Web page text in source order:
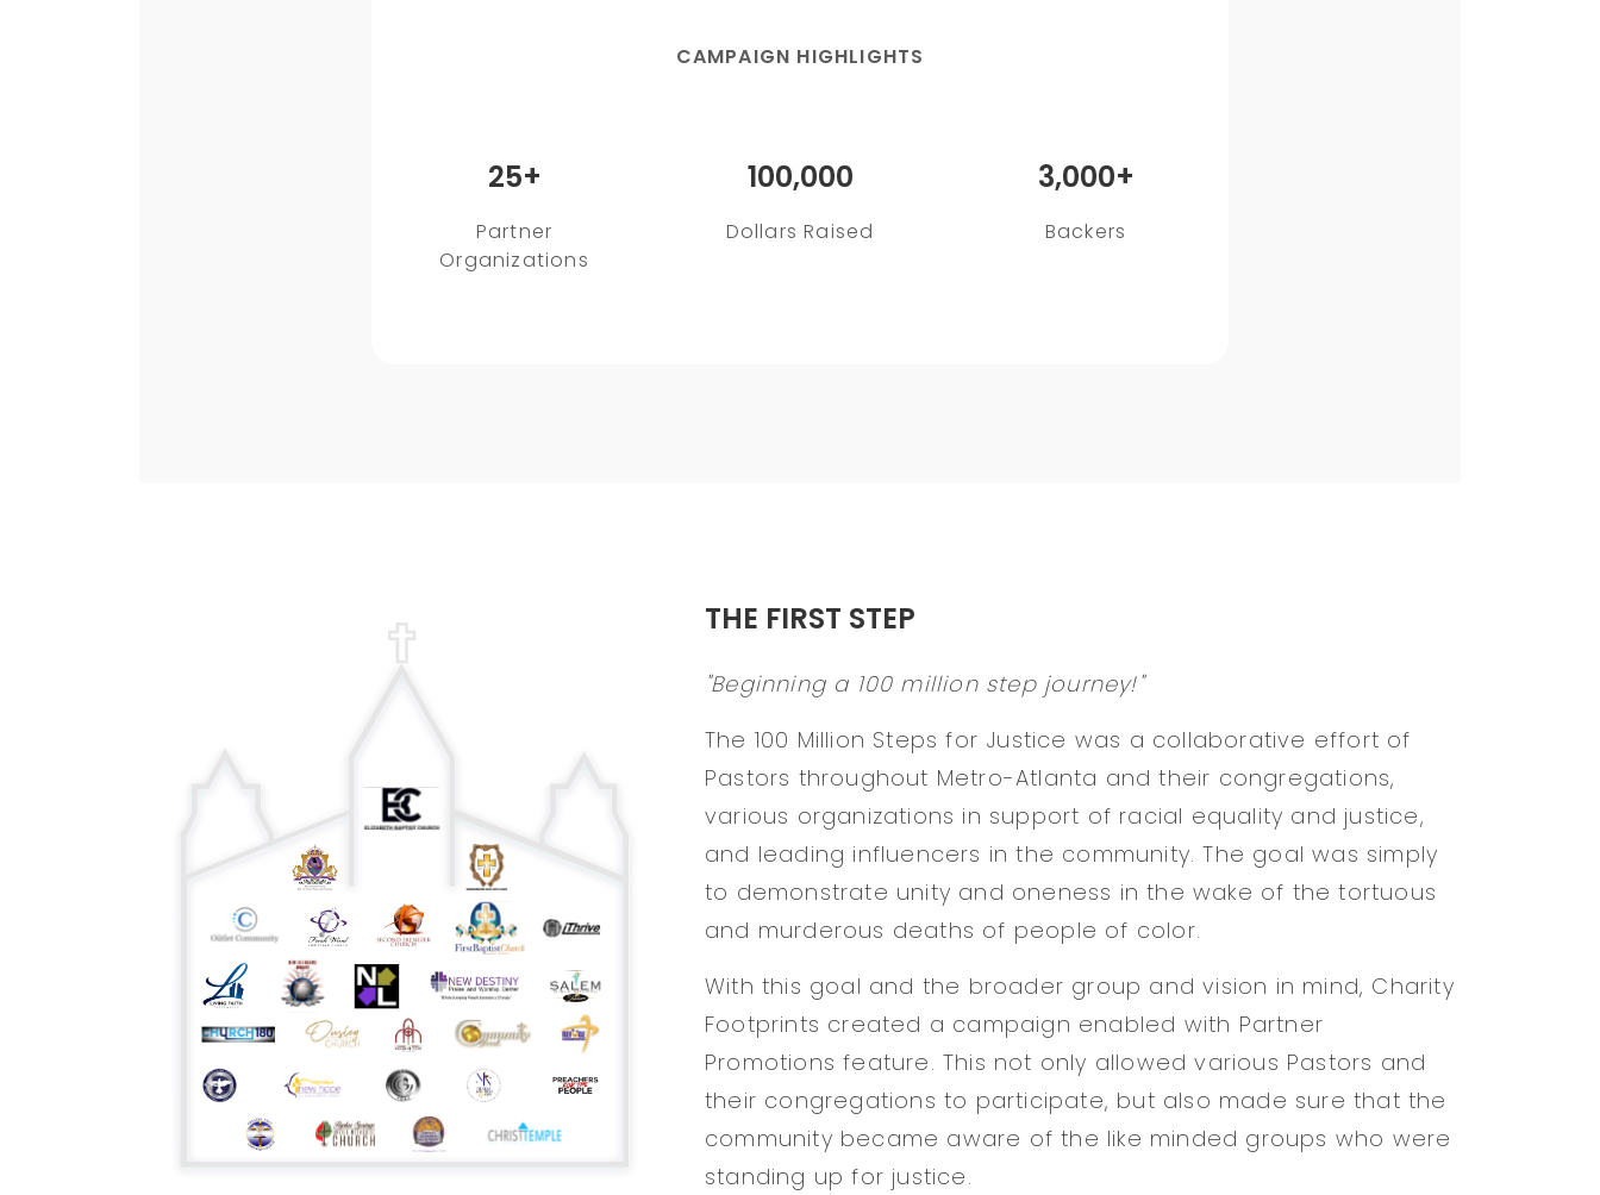
CAMPAIGN HIGHLIGHTS
25+
Partner
Organizations
100,000
Dollars Raised
3,000+
Backers
THE FIRST STEP
"Beginning a 100 million step journey!"
The 100 Million Steps for Justice was a collaborative effort of
Pastors throughout Metro-Atlanta and their congregations,
various organizations in support of racial equality and justice,
and leading influencers in the community. The goal was simply
to demonstrate unity and oneness in the wake of the tortuous
and murderous deaths of people of color.
With this goal and the broader group and vision in mind, Charity
Footprints created a campaign enabled with Partner
Promotions feature. This not only allowed various Pastors and
their congregations to participate, but also made sure that the
community became aware of the like minded groups who were
standing up for justice.